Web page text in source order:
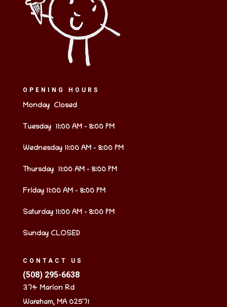
OPENING HOURS
Monday Closed
Tuesday 11:00 AM – 8:00 PM
Wednesday 11:00 AM – 8:00 PM
Thursday 11:00 AM – 8:00 PM
Friday 11:00 AM – 8:00 PM
Saturday 11:00 AM – 8:00 PM
Sunday CLOSED
CONTACT US
(508) 295-6638
374 Marion Rd
Wareham, MA 02571